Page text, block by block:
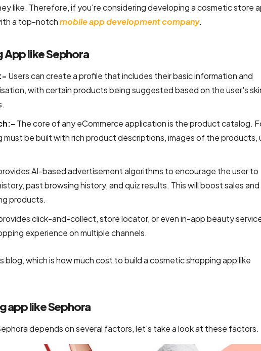
like. Therefore, if you're considering developing a cosmetic store
a top-notchmobile app development company.
App like Sephora
Users can create a profile that includes their basic information and
with certain products being suggested based on the user's
The core of any eCommerce application is the product catalog.
must be built with rich product descriptions, images of the products,
AI-based advertisement algorithms to encourage the user to
past browsing history, and quiz results. This will boost sales and
products.
click-and-collect, store locator, or even in-app beauty
experience on multiple channels.
which is how much cost to build a cosmetic shopping app like
app like Sephora
depends on several factors, let's take a look at these factors.